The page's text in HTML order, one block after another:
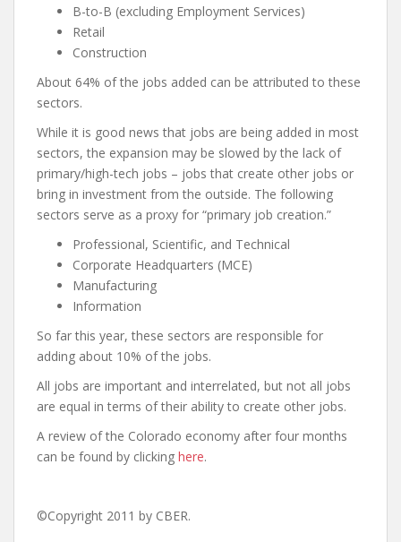
B-to-B (excluding Employment Services)
Retail
Construction
About 64% of the jobs added can be attributed to these
sectors.
While it is good news that jobs are being added in most
sectors, the expansion may be slowed by the lack of
primary/high-tech jobs – jobs that create other jobs or
bring in investment from the outside. The following
sectors serve as a proxy for “primary job creation.”
Professional, Scientific, and Technical
Corporate Headquarters (MCE)
Manufacturing
Information
So far this year, these sectors are responsible for
adding about 10% of the jobs.
All jobs are important and interrelated, but not all jobs
are equal in terms of their ability to create other jobs.
A review of the Colorado economy after four months
can be found by clicking here.
©Copyright 2011 by CBER.